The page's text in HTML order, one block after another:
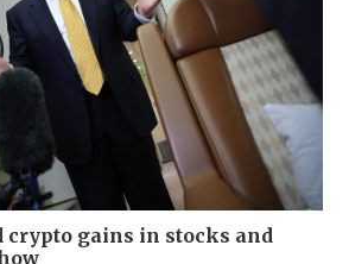
crypto gains in stocks and